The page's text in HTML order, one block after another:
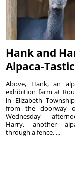
Hank and
Alpaca-
Above, Hank, an
exhibition farm at
in Elizabeth
from the doorway
Wednesday
Harry, another
through a fence. ...